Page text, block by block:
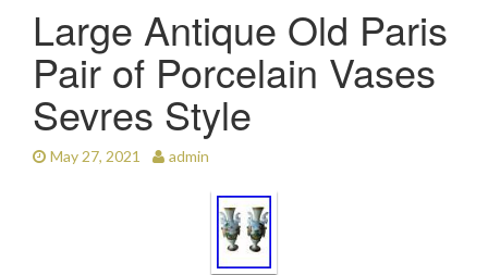
Large Antique Old Paris
Pair of Porcelain Vases
Sevres Style
May 27, 2021 admin